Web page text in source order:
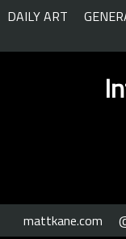
Skip
content
DAILY ART
mattkane.com